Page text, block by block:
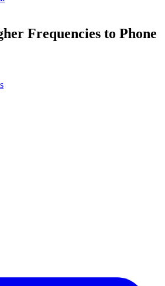
Frequencies to Phone